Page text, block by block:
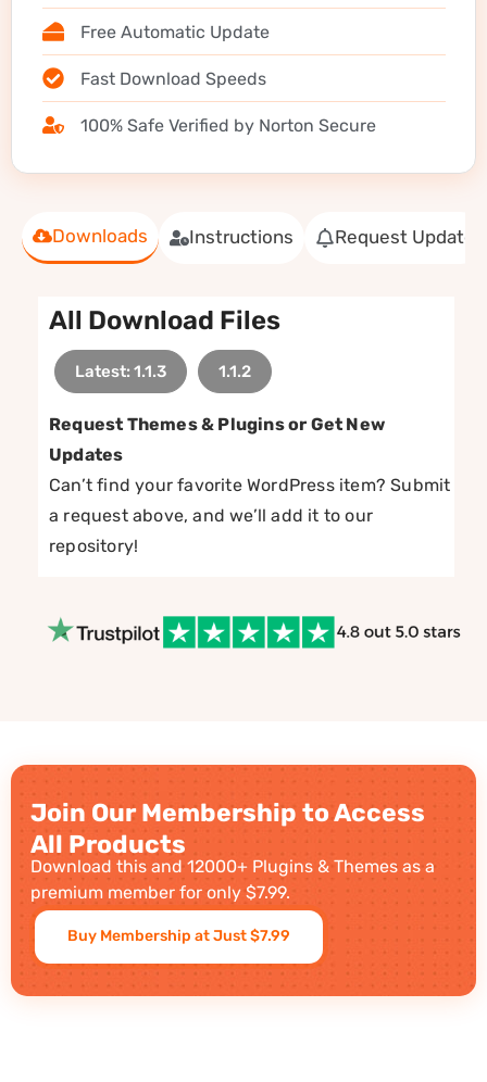
Downloads Instructions Request Update
All Download Files
Latest: 1.1.3 1.1.2
Request Themes & Plugins or Get New
Updates
Can’t find your favorite WordPress item? Submit
a request above, and we’ll add it to our
repository!
Free Automatic Update
Fast Download Speeds
100% Safe Verified by Norton Secure
Join Our Membership to Access
All Products
Download this and 12000+ Plugins & Themes as a
premium member for only $7.99.
Buy Membership at Just $7.99